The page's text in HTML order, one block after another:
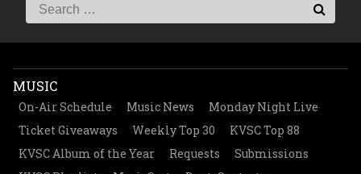
MUSIC
On-Air Schedule Music News
Monday Night Live
Ticket Giveaways
Weekly Top 30
KVSC Top 88
KVSC Album of the Year
Requests
Submissions